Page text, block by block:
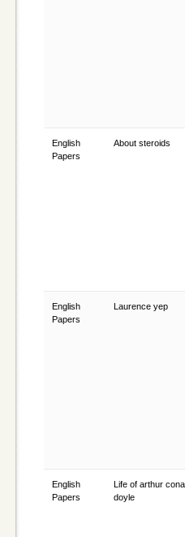
English
Papers
About steroids
English
Papers
Laurence yep
English
Papers
Life of arthur
doyle